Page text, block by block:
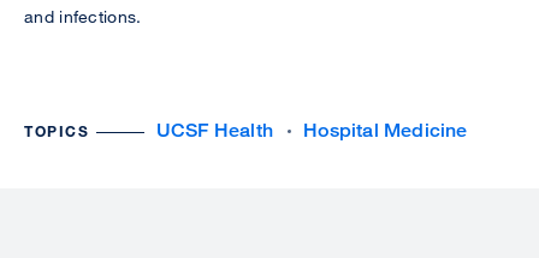
and infections.
TOPICS UCSF Health Hospital Medicine